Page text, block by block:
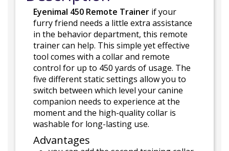
Eyenimal 450 Remote Trainer if your
furry friend needs a little extra assistance
in the behavior department, this remote
trainer can help. This simple yet effective
tool comes with a collar and remote
control for up to 450 yards of usage. The
five different static settings allow you to
switch between which level your canine
companion needs to experience at the
moment and the high-quality collar is
washable for long-lasting use.
Advantages